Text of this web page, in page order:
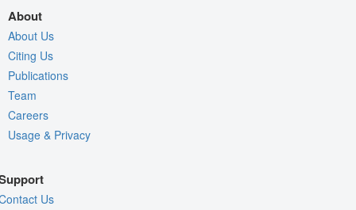
About
About Us
Citing Us
Publications
Team
Careers
Usage & Privacy
Us